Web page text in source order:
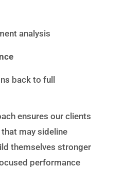
analysis
back to full
ensures our clients
may sideline
themselves stronger
performance